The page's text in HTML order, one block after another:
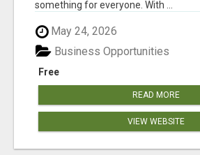
something for everyone. With ...
May 24, 2026
Free
Business Opportunities
READ MORE
VIEW WEBSITE